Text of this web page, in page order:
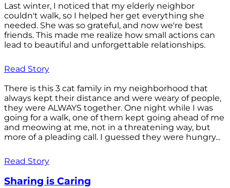
Last winter, I noticed that my elderly neighbor
couldn't walk, so I helped her get everything she
needed. She was so grateful, and now we're best
friends. This made me realize how small actions can
lead to beautiful and unforgettable relationships.
Read Story
There is this 3 cat family in my neighborhood that
always kept their distance and were weary of people,
they were ALWAYS together. One night while I was
going for a walk, one of them kept going ahead of me
and meowing at me, not in a threatening way, but
more of a pleading call. I guessed they were hungry...
Read Story
Sharing is Caring